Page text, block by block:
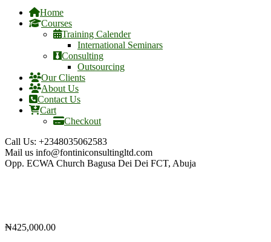
Home
Courses
Training Calender
International Seminars
Consulting
Outsourcing
Our Clients
About Us
Contact Us
Cart
Checkout
Call Us: +2348035062583
Mail us info@fontiniconsultingltd.com
Opp. ECWA Church Bagusa Dei Dei FCT, Abuja
₦425,000.00